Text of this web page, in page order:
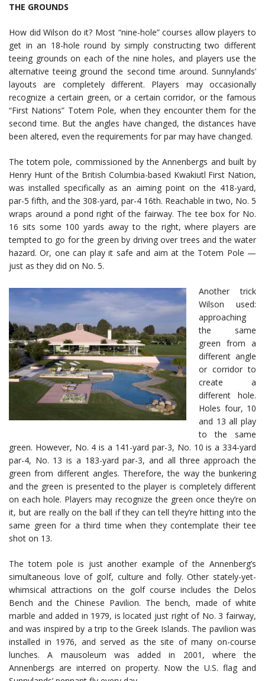
THE GROUNDS
How did Wilson do it? Most “nine-hole” courses allow players to
get in an 18-hole round by simply constructing two different
teeing grounds on each of the nine holes, and players use the
alternative teeing ground the second time around. Sunnylands’
layouts are completely different. Players may occasionally
recognize a certain green, or a certain corridor, or the famous
“First Nations” Totem Pole, when they encounter them for the
second time. But the angles have changed, the distances have
been altered, even the requirements for par may have changed.
The totem pole, commissioned by the Annenbergs and built by
Henry Hunt of the British Columbia-based Kwakiutl First Nation,
was installed specifically as an aiming point on the 418-yard,
par-5 fifth, and the 308-yard, par-4 16th. Reachable in two, No. 5
wraps around a pond right of the fairway. The tee box for No.
16 sits some 100 yards away to the right, where players are
tempted to go for the green by driving over trees and the water
hazard. Or, one can play it safe and aim at the Totem Pole —
just as they did on No. 5.
Another trick
Wilson used:
approaching
the same
green from a
different angle
or corridor to
create a
different hole.
Holes four, 10
and 13 all play
to the same
green. However, No. 4 is a 141-yard par-3, No. 10 is a 334-yard
par-4, No. 13 is a 183-yard par-3, and all three approach the
green from different angles. Therefore, the way the bunkering
and the green is presented to the player is completely different
on each hole. Players may recognize the green once they’re on
it, but are really on the ball if they can tell they’re hitting into the
same green for a third time when they contemplate their tee
shot on 13.
The totem pole is just another example of the Annenberg’s
simultaneous love of golf, culture and folly. Other stately-yet-
whimsical attractions on the golf course includes the Delos
Bench and the Chinese Pavilion. The bench, made of white
marble and added in 1979, is located just right of No. 3 fairway,
and was inspired by a trip to the Greek Islands. The pavilion was
installed in 1976, and served as the site of many on-course
lunches. A mausoleum was added in 2001, where the
Annenbergs are interred on property. Now the U.S. flag and